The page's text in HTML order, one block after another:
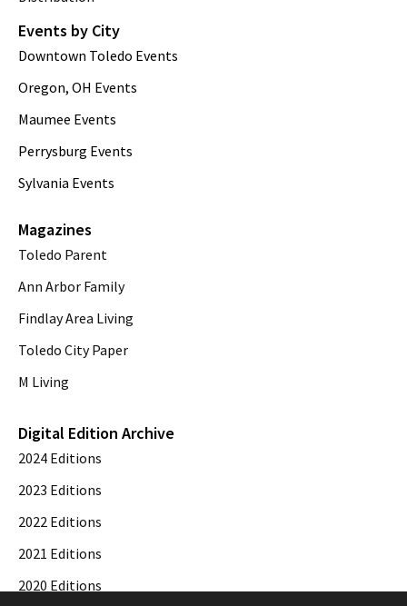
Events by City
Downtown Toledo Events
Oregon, OH Events
Maumee Events
Perrysburg Events
Sylvania Events
Magazines
Toledo Parent
Ann Arbor Family
Findlay Area Living
Toledo City Paper
M Living
Digital Edition Archive
2024 Editions
2023 Editions
2022 Editions
2021 Editions
2020 Editions